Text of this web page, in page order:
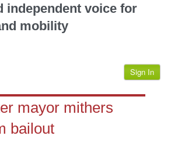
independent voice for
mobility
Sign In
mayor mithers
bailout